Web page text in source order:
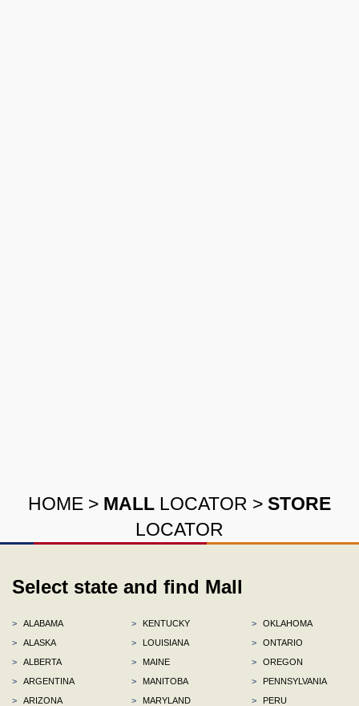
HOME > MALL LOCATOR > STORE
LOCATOR
Select state and find Mall
>
ALABAMA
>
ALASKA
>
ALBERTA
>
ARGENTINA
>
ARIZONA
>
KENTUCKY
>
LOUISIANA
>
MAINE
>
MANITOBA
>
MARYLAND
>
OKLAHOMA
>
ONTARIO
>
OREGON
>
PENNSYLVANIA
>
PERU